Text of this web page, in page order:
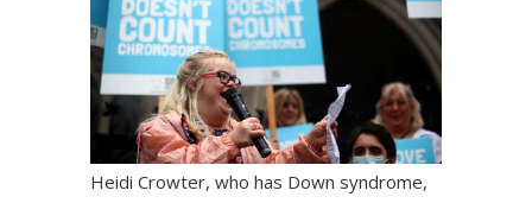
Heidi Crowter, who has Down syndrome,